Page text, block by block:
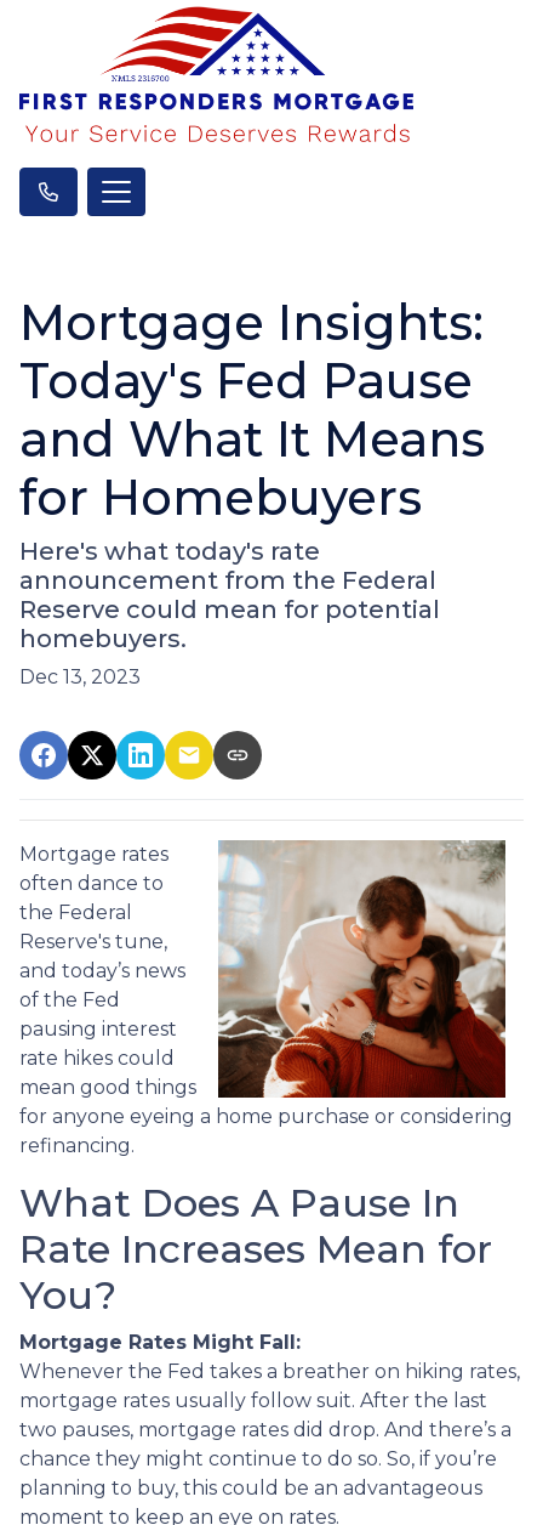
Mortgage Insights:
Today's Fed Pause
and What It Means
for Homebuyers
Here's what today's rate
announcement from the Federal
Reserve could mean for potential
homebuyers.
Dec 13, 2023
Mortgage rates
often dance to
the Federal
Reserve's tune,
and today’s news
of the Fed
pausing interest
rate hikes could
mean good things
for anyone eyeing a home purchase or considering
refinancing.
What Does A Pause In
Rate Increases Mean for
You?
Mortgage Rates Might Fall:
Whenever the Fed takes a breather on hiking rates,
mortgage rates usually follow suit. After the last
two pauses, mortgage rates did drop. And there’s a
chance they might continue to do so. So, if you’re
planning to buy, this could be an advantageous
moment to keep an eye on rates.